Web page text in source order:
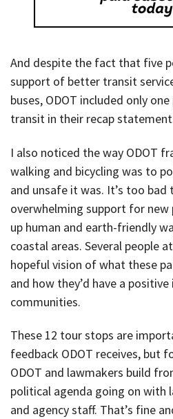
And despite the fact that five
support of better transit
buses, ODOT included only
transit in their recap
I also noticed the way ODOT
walking and bicycling was to
and unsafe it was. It’s too bad
overwhelming support for
up human and earth-friendly
coastal areas. Several people
hopeful vision of what these
and how they’d have a
communities.
These 12 tour stops are
feedback ODOT receives, but
ODOT and lawmakers build
political agenda going on with
and agency staff. That’s fine